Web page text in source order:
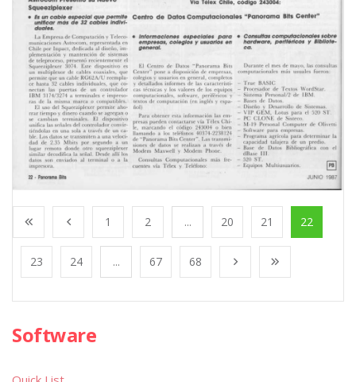
1 2 ... 20 21 22
23 24 ... 67 68
Software